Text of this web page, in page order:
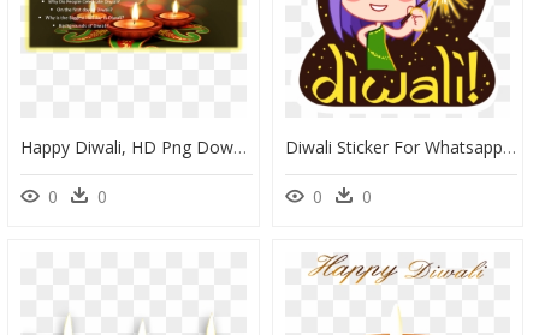
Happy Diwali, HD Png Download
0 0
Diwali Sticker For Whatsapp, HD Png Download
0 0